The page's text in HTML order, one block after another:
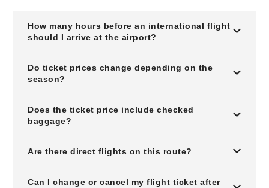
How many hours before an international flight
should I arrive at the airport?
Do ticket prices change depending on the
season?
Does the ticket price include checked
baggage?
Are there direct flights on this route?
Can I change or cancel my flight ticket after